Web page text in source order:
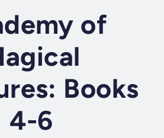
of
Books
4-6